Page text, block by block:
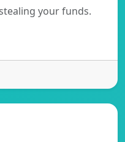
your funds.